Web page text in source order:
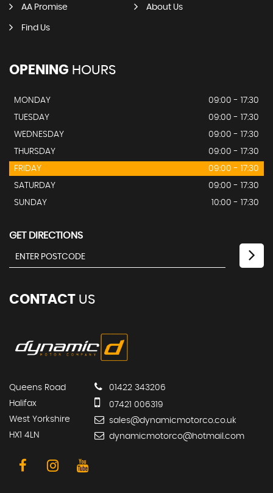
AA Promise About Us
Find Us
OPENING HOURS
MONDAY
09:00 - 17:30
TUESDAY
09:00 - 17:30
WEDNESDAY
09:00 - 17:30
THURSDAY
09:00 - 17:30
FRIDAY
09:00 - 17:30
SATURDAY
09:00 - 17:30
SUNDAY
10:00 - 17:30
GET DIRECTIONS
CONTACT US
Queens Road
Halifax
West Yorkshire
HX1 4LN
01422 343206
07421 006319
sales@dynamicmotorco.co.uk
dynamicmotorco@hotmail.com